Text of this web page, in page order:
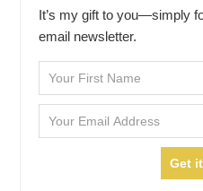
It’s my gift to you—simply
email newsletter.